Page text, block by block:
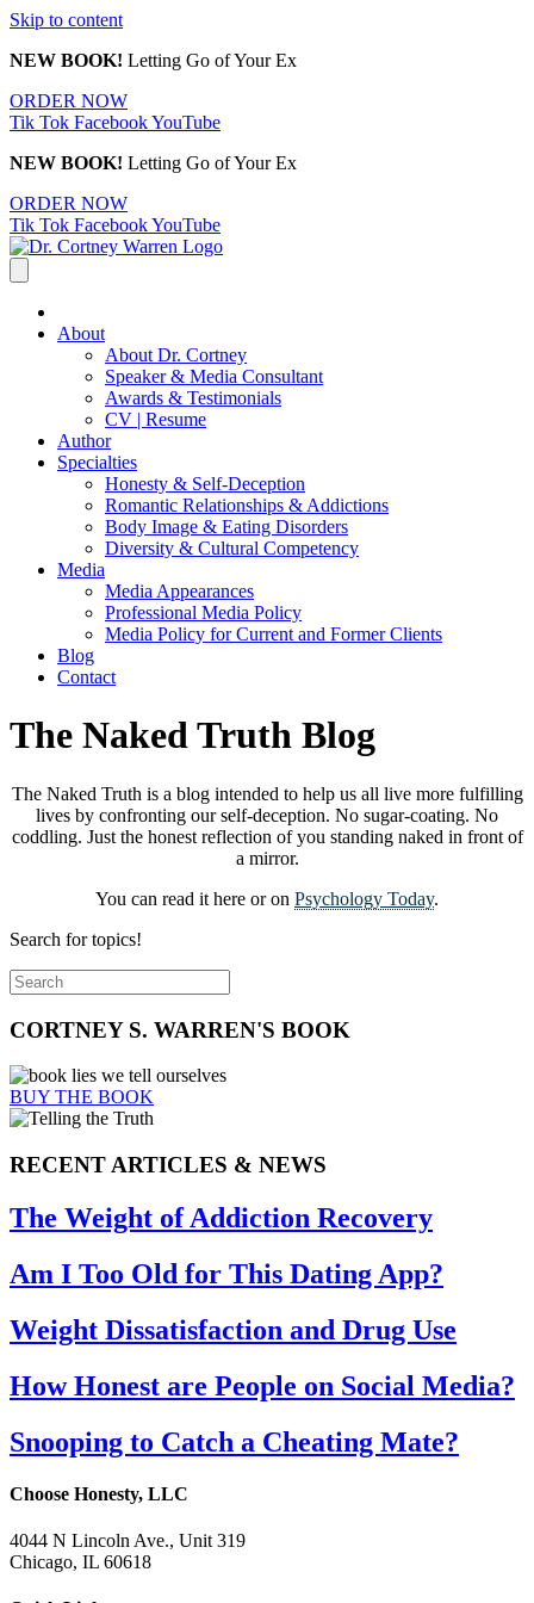
Skip to content
NEW BOOK! Letting Go of Your Ex
ORDER NOW
Tik Tok FacebookYouTube
NEW BOOK! Letting Go of Your Ex
ORDER NOW
Tik Tok FacebookYouTube
About
About Dr. Cortney
Speaker & Media Consultant
Awards & Testimonials
CV | Resume
Author
Specialties
Honesty & Self-Deception
Romantic Relationships & Addictions
Body Image & Eating Disorders
Diversity & Cultural Competency
Media
Media Appearances
Professional Media Policy
Media Policy for Current and Former Clients
Blog
Contact
The Naked Truth Blog
The Naked Truth is a blog intended to help us all live more fulfilling
lives by confronting our self-deception. No sugar-coating. No
coddling. Just the honest reflection of you standing naked in front of
a mirror.
You can read it here or on Psychology Today.
Search for topics!
CORTNEY S. WARREN'S BOOK
BUY THE BOOK
RECENT ARTICLES & NEWS
The Weight of Addiction Recovery
Am I Too Old for This Dating App?
Weight Dissatisfaction and Drug Use
How Honest are People on Social Media?
Snooping to Catch a Cheating Mate?
Choose Honesty, LLC
4044 N Lincoln Ave., Unit 319
Chicago, IL 60618